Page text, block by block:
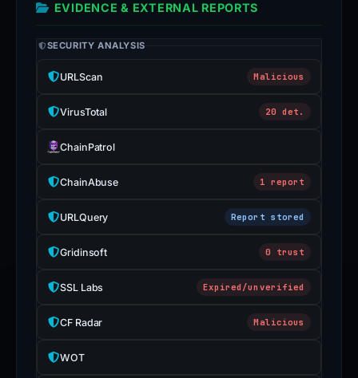
EVIDENCE & EXTERNAL REPORTS
SECURITY ANALYSIS
URLScan Malicious
VirusTotal 20 det.
ChainPatrol
ChainAbuse 1 report
URLQuery Report stored
Gridinsoft 0 trust
SSL Labs Expired/unverified
CF Radar Malicious
WOT